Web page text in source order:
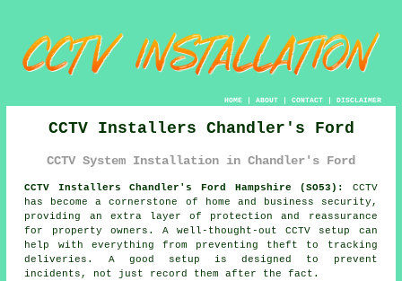
HOME| ABOUT| CONTACT| DISCLAIMER
CCTV Installers Chandler's Ford
CCTV System Installation in Chandler's Ford
CCTV Installers Chandler's Ford Hampshire (SO53):
CCTV
has become a cornerstone of home and business security,
providing an extra layer of protection and reassurance
for property owners. A well-thought-out CCTV setup can
help with everything from preventing theft to tracking
deliveries. A good setup is designed to prevent
incidents, not just record them after the fact.